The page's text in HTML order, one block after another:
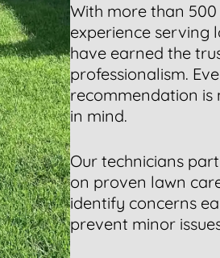
With more than
experience serving
have earned the
professionalism.
recommendation
in mind.
Our technicians
on proven lawn
identify concerns
prevent minor